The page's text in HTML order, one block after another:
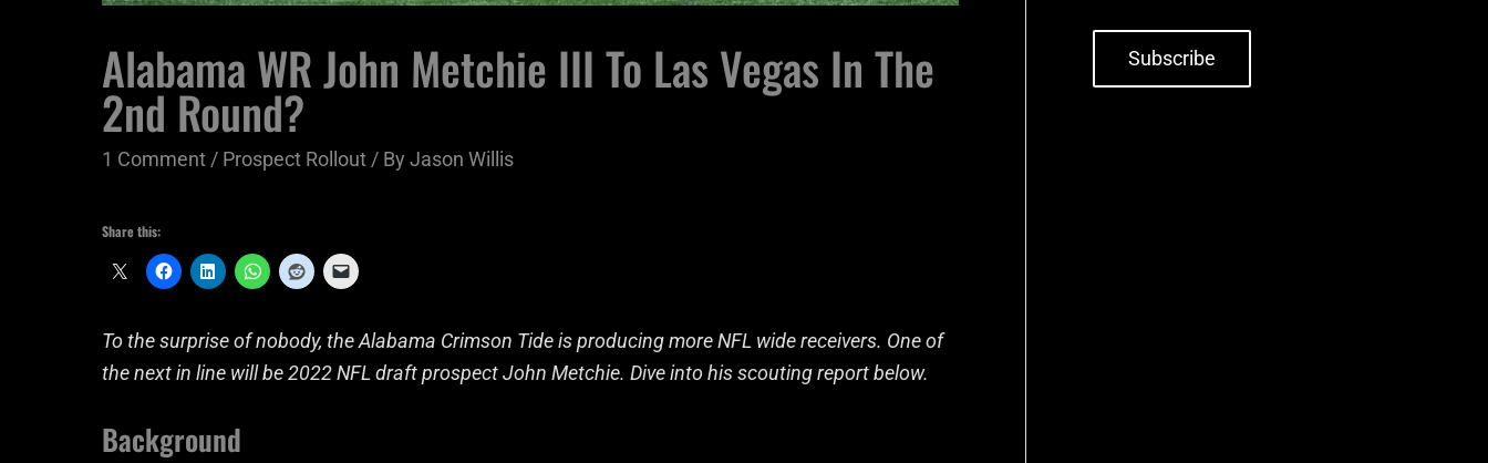
Alabama WR John Metchie III To Las Vegas In The
2nd Round?
1 Comment/ Prospect Rollout/ By Jason Willis
Share this:
To the surprise of nobody, the Alabama Crimson Tide is producing more NFL wide receivers. One of
the next in line will be 2022 NFL draft prospect John Metchie. Dive into his scouting report below.
Background
Subscribe